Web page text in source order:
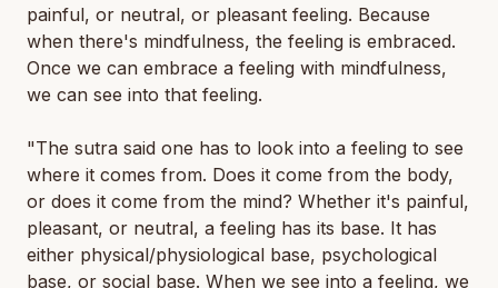
painful, or neutral, or pleasant feeling. Because
when there's mindfulness, the feeling is embraced.
Once we can embrace a feeling with mindfulness,
we can see into that feeling.
"The sutra said one has to look into a feeling to see
where it comes from. Does it come from the body,
or does it come from the mind? Whether it's painful,
pleasant, or neutral, a feeling has its base. It has
either physical/physiological base, psychological
base, or social base. When we see into a feeling, we